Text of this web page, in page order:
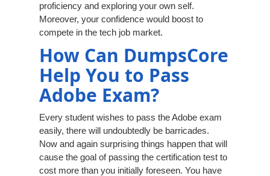
proficiency and exploring your own self.
Moreover, your confidence would boost to
compete in the tech job market.
How Can DumpsCore
Help You to Pass
Adobe Exam?
Every student wishes to pass the Adobe exam
easily, there will undoubtedly be barricades.
Now and again surprising things happen that will
cause the goal of passing the certification test to
cost more than you initially foreseen. You have